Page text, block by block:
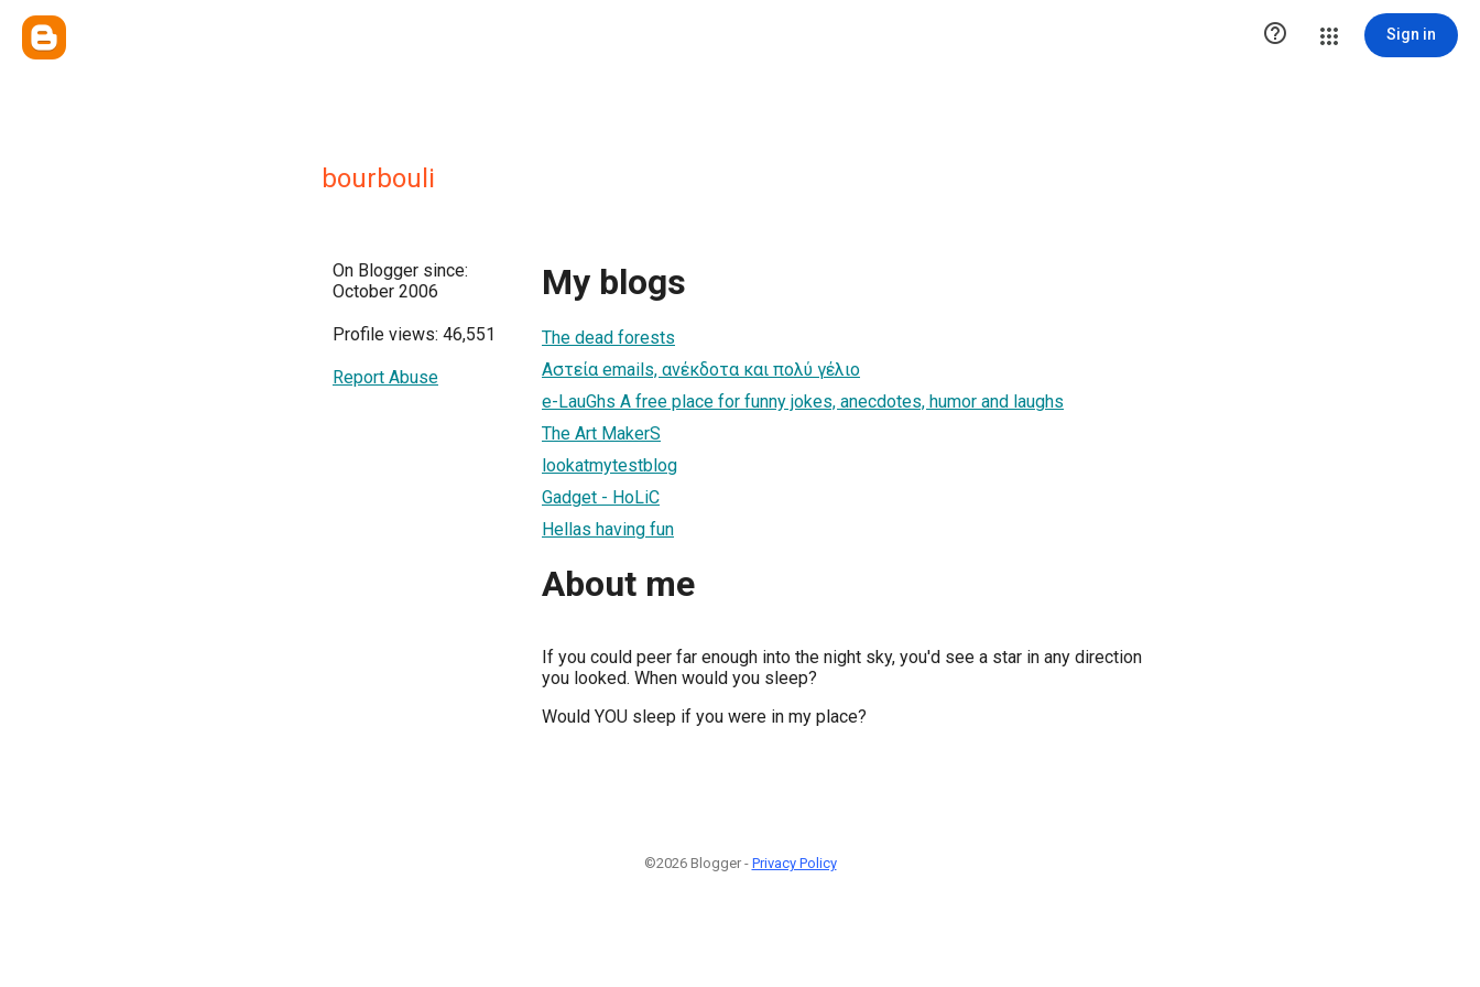
 Sign in
bourbouli
On Blogger since:
October 2006
Profile views: 46,551
Report Abuse
My blogs
The dead forests
Αστεία emails, ανέκδοτα και πολύ γέλιο
e-LauGhs A free place for funny jokes, anecdotes, humor and laughs
The Art MakerS
lookatmytestblog
Gadget - HoLiC
Hellas having fun
About me
If you could peer far enough into the night sky, you'd see a star in any direction
you looked. When would you sleep?
Would YOU sleep if you were in my place?
©2026 Blogger - Privacy Policy